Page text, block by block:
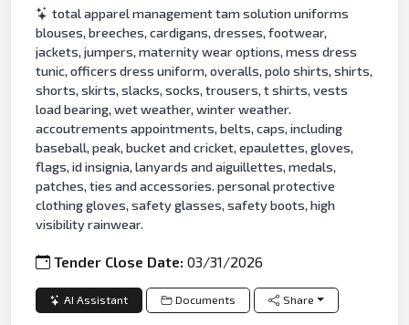
total apparel management tam solution uniforms
blouses, breeches, cardigans, dresses, footwear,
jackets, jumpers, maternity wear options, mess dress
tunic, officers dress uniform, overalls, polo shirts, shirts,
shorts, skirts, slacks, socks, trousers, t shirts, vests
load bearing, wet weather, winter weather.
accoutrements appointments, belts, caps, including
baseball, peak, bucket and cricket, epaulettes, gloves,
flags, id insignia, lanyards and aiguillettes, medals,
patches, ties and accessories. personal protective
clothing gloves, safety glasses, safety boots, high
visibility rainwear.
Tender Close Date:03/31/2026
AI Assistant Documents Share